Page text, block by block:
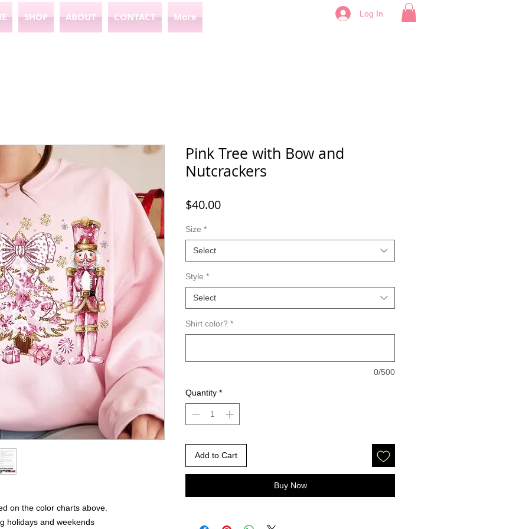
SHOP ABOUT CONTACT More Log In
on the color charts above.
holidays and weekends
Pink Tree with Bow and
Nutcrackers
$40.00Price
Size *
Select
Style *
Select
Shirt color? *
0/500
Quantity *
Add to Cart
Buy Now